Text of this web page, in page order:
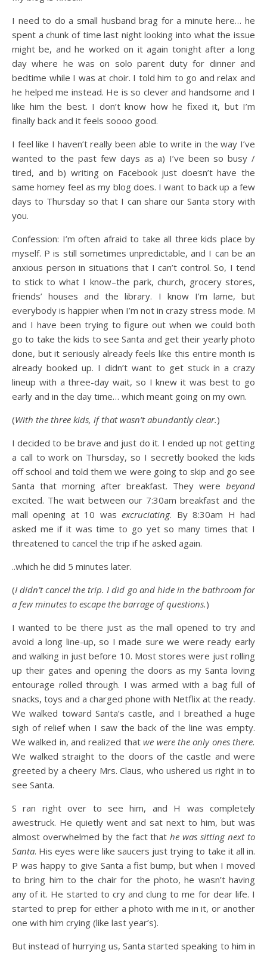
I need to do a small husband brag for a minute here… he
spent a chunk of time last night looking into what the issue
might be, and he worked on it again tonight after a long
day where he was on solo parent duty for dinner and
bedtime while I was at choir. I told him to go and relax and
he helped me instead. He is so clever and handsome and I
like him the best. I don’t know how he fixed it, but I’m
finally back and it feels soooo good.
I feel like I haven’t really been able to write in the way I’ve
wanted to the past few days as a) I’ve been so busy /
tired, and b) writing on Facebook just doesn’t have the
same homey feel as my blog does. I want to back up a few
days to Thursday so that I can share our Santa story with
you.
Confession: I’m often afraid to take all three kids place by
myself. P is still sometimes unpredictable, and I can be an
anxious person in situations that I can’t control. So, I tend
to stick to what I know–the park, church, grocery stores,
friends’ houses and the library. I know I’m lame, but
everybody is happier when I’m not in crazy stress mode. M
and I have been trying to figure out when we could both
go to take the kids to see Santa and get their yearly photo
done, but it seriously already feels like this entire month is
already booked up. I didn’t want to get stuck in a crazy
lineup with a three-day wait, so I knew it was best to go
early and in the day time… which meant going on my own.
(With the three kids, if that wasn’t abundantly clear.)
I decided to be brave and just do it. I ended up not getting
a call to work on Thursday, so I secretly booked the kids
off school and told them we were going to skip and go see
Santa that morning after breakfast. They were beyond
excited. The wait between our 7:30am breakfast and the
mall opening at 10 wasexcruciating. By 8:30am H had
asked me if it was time to go yet so many times that I
threatened to cancel the trip if he asked again.
..which he did 5 minutes later.
(I didn’t cancel the trip. I did go and hide in the bathroom for
a few minutes to escape the barrage of questions.)
I wanted to be there just as the mall opened to try and
avoid a long line-up, so I made sure we were ready early
and walking in just before 10. Most stores were just rolling
up their gates and opening the doors as my Santa loving
entourage rolled through. I was armed with a bag full of
snacks, toys and a charged phone with Netflix at the ready.
We walked toward Santa’s castle, and I breathed a huge
sigh of relief when I saw the back of the line was empty.
We walked in, and realized thatwe were the only ones there.
We walked straight to the doors of the castle and were
greeted by a cheery Mrs. Claus, who ushered us right in to
see Santa.
S ran right over to see him, and H was completely
awestruck. He quietly went and sat next to him, but was
almost overwhelmed by the fact thathe was sitting next to
Santa. His eyes were like saucers just trying to take it all in.
P was happy to give Santa a fist bump, but when I moved
to bring him to the chair for the photo, he wasn’t having
any of it. He started to cry and clung to me for dear life. I
started to prep for either a photo with me in it, or another
one with him crying (like last year’s).
But instead of hurrying us, Santa started speaking to him in